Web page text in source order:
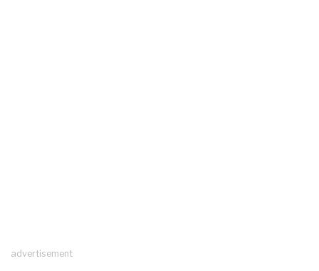
advertisement